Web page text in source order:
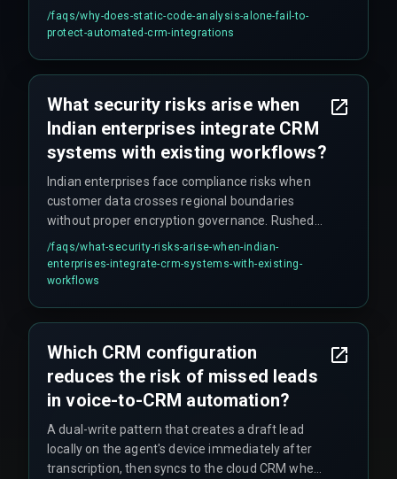
reveals far more operational risks. Teams
operating under tight timelines frequently
services, which static analysis cannot detect.
/faqs/why-does-static-code-analysis-alone-fail-to-
protect-automated-crm-integrations
What security risks arise when
Indian enterprises integrate CRM
systems with existing workflows?
Indian enterprises face compliance risks when
customer data crosses regional boundaries
without proper encryption governance. Rushed
pipeline deployments often skip security
scanning, assuming cloud provider default
settings cover enterprise-level threats. This
records across multiple environments, making
audit trails unmanageable.
/faqs/what-security-risks-arise-when-indian-
enterprises-integrate-crm-systems-with-existing-
workflows
Which CRM configuration
reduces the risk of missed leads
in voice-to-CRM automation?
A dual-write pattern that creates a draft lead
locally on the agent's device immediately after
transcription, then syncs to the cloud CRM when